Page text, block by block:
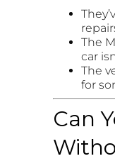
The
car
The
for
Can